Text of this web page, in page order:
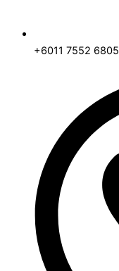
+6011 7552 6805